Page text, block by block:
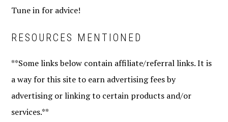
Tune in for advice!
RESOURCES MENTIONED
**Some links below contain affiliate/referral links. It is
a way for this site to earn advertising fees by
advertising or linking to certain products and/or
services.**